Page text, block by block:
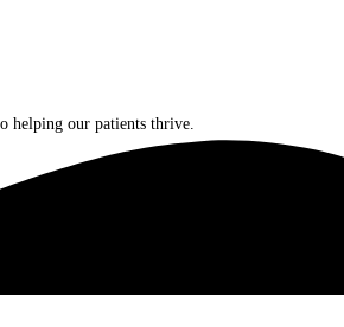
helping our patients thrive.